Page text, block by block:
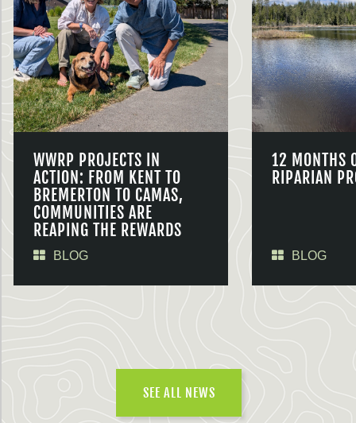
WWRP PROJECTS IN
ACTION: FROM KENT TO
BREMERTON TO CAMAS,
COMMUNITIES ARE
REAPING THE REWARDS
BLOG
12 MONTHS
RIPARIAN
BLOG
SEE ALL NEWS